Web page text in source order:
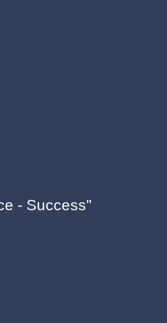
- Success"